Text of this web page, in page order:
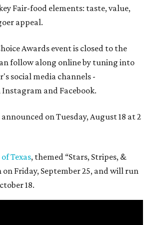
Fair-food elements: taste, value,
appeal.
Awards event is closed to the
follow along online by tuning into
social media channels -
and Facebook.
on Tuesday, August 18 at 2
Texas, themed “Stars, Stripes, &
on Friday, September 25, and will run
18.